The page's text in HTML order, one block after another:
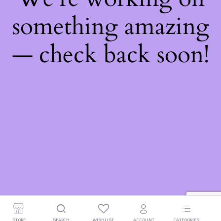
something amazing
— check back soon!